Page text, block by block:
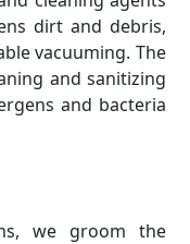
dirt and debris,
vacuuming. The
and sanitizing
and bacteria
we groom the